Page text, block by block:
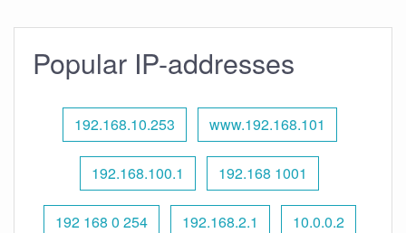
Popular IP-addresses
192.168.10.253 www.192.168.101
192.168.100.1 192.168 1001
192 168 0 254 192.168.2.1 10.0.0.2